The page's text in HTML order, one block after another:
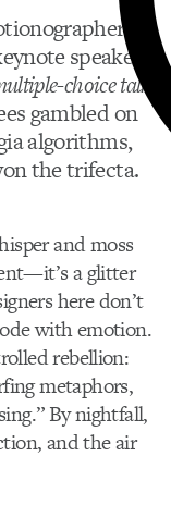
speaker
choice talk
gambled on
algorithms,
the trifecta.
and moss
a glitter
here don’t
with emotion.
rebellion:
metaphors,
By nightfall,
and the air